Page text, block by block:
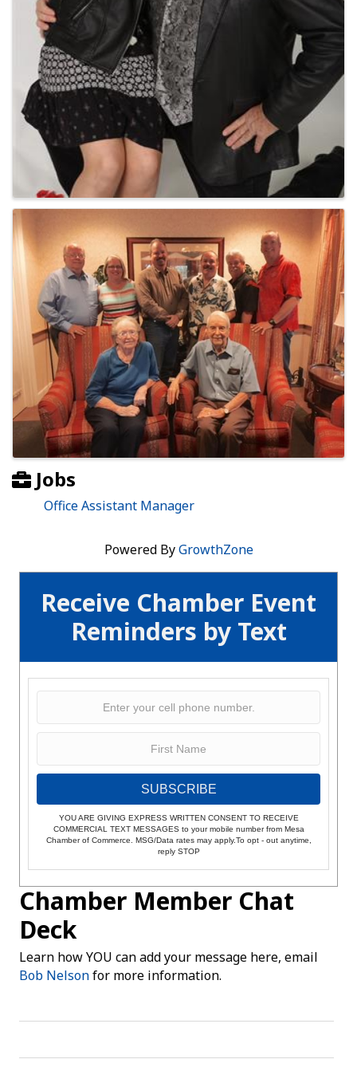
Receive Chamber Event
Reminders by Text
SUBSCRIBE
YOU ARE GIVING EXPRESS WRITTEN CONSENT TO RECEIVE
COMMERCIAL TEXT MESSAGES to your mobile number from Mesa
Chamber of Commerce. MSG/Data rates may apply.To opt - out anytime,
reply STOP
Chamber Member Chat
Deck
Learn how YOU can add your message here, email
Bob Nelsonfor more information.
Jobs
Office Assistant Manager
Powered ByGrowthZone